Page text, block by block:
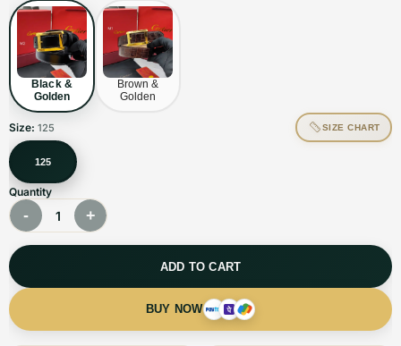
Black &
Golden
Brown &
Golden
Size: 125 SIZE CHART
125
Quantity
- 1 +
ADD TO CART
BUY NOW